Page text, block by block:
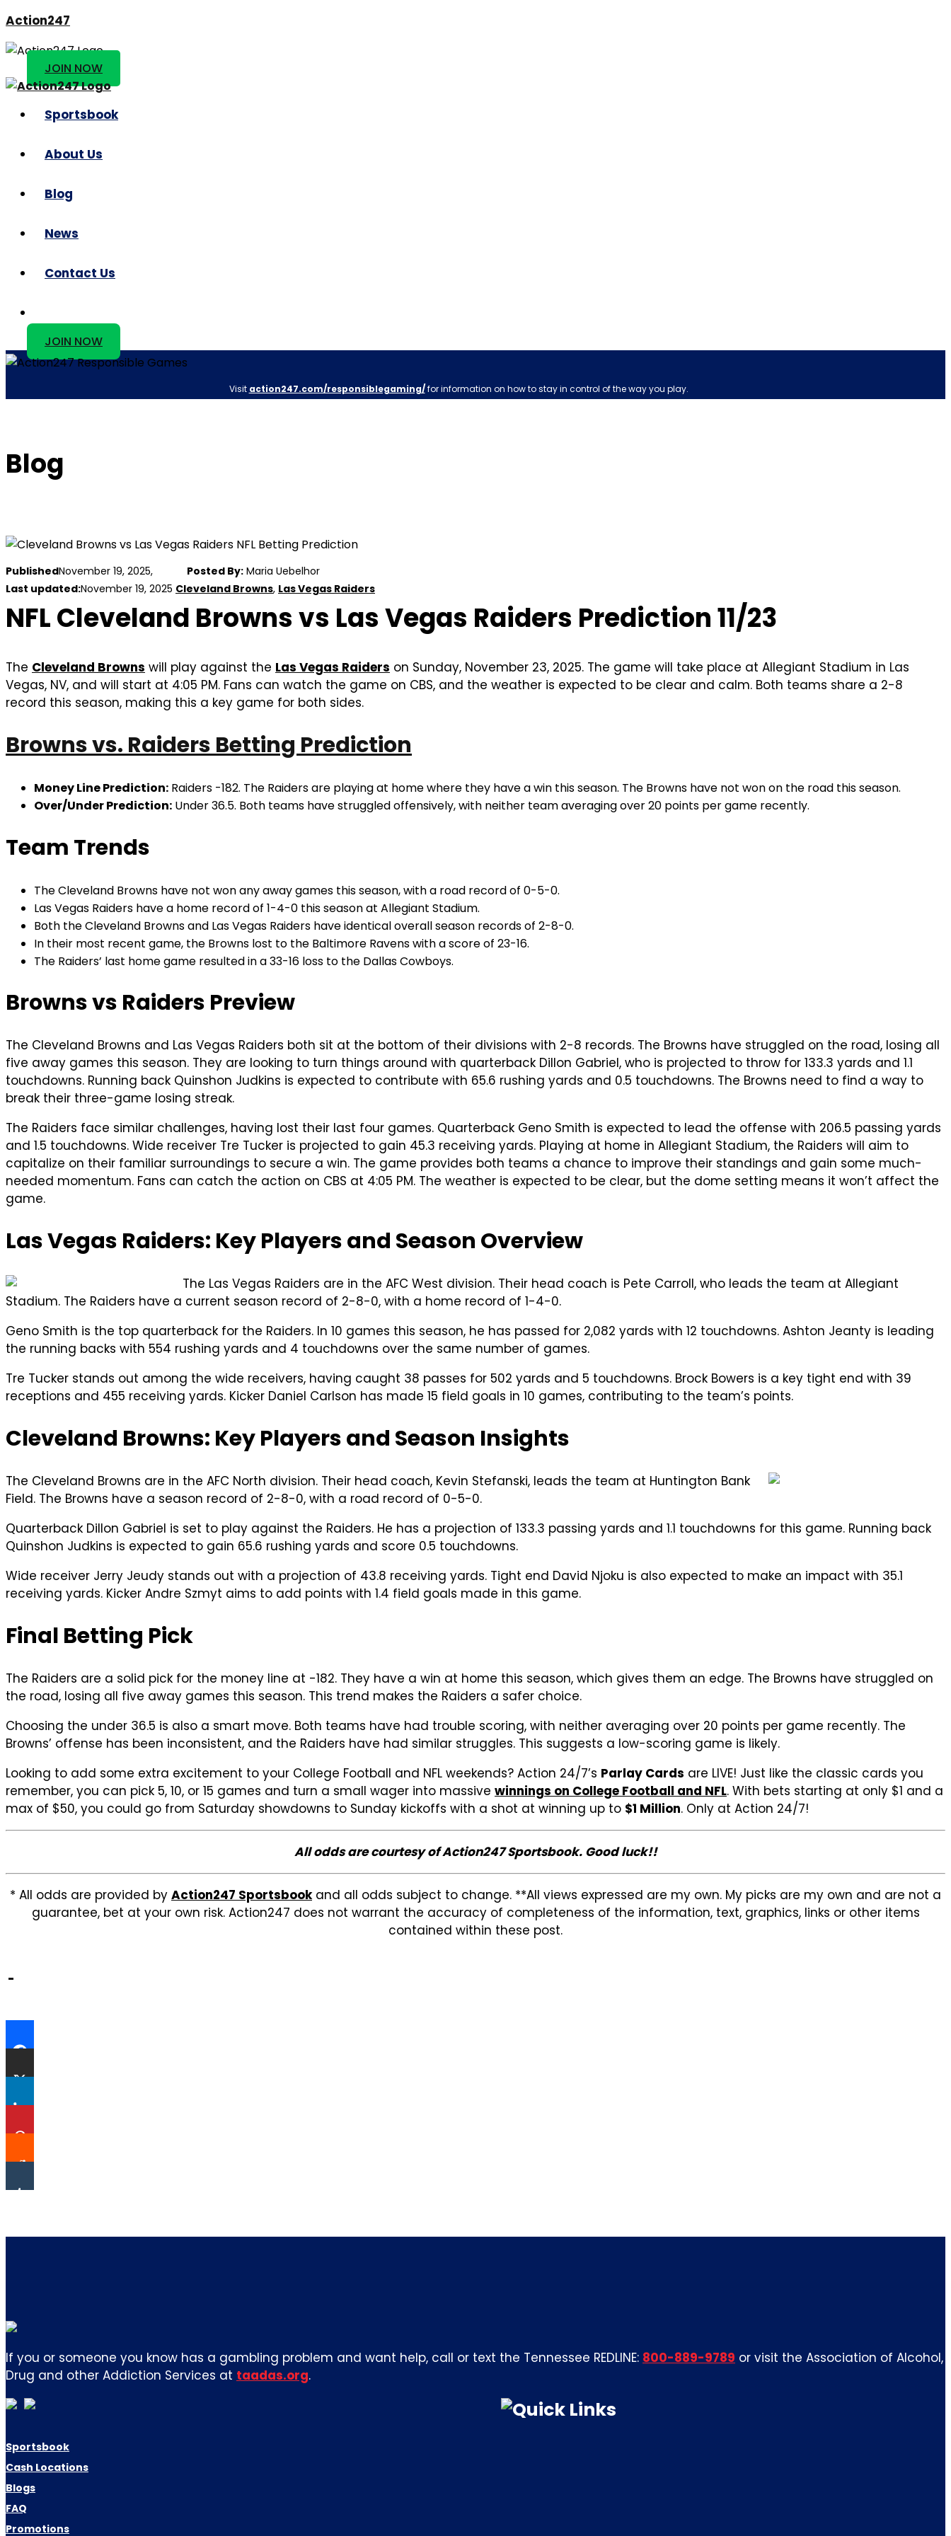
Action247
JOIN NOW
Sportsbook
About Us
Blog
News
Contact Us
JOIN NOW
Visit action247.com/responsiblegaming/for information on how to stay in control of the way you play.
Blog
PublishedNovember 19, 2025, Posted By: Maria Uebelhor
Last updated:November 19, 2025 Cleveland Browns, Las Vegas Raiders
NFL Cleveland Browns vs Las Vegas Raiders Prediction 11/23
The Cleveland Browns will play against the Las Vegas Raiders on Sunday, November 23, 2025. The game will take place at Allegiant Stadium in Las
Vegas, NV, and will start at 4:05 PM. Fans can watch the game on CBS, and the weather is expected to be clear and calm. Both teams share a 2-8
record this season, making this a key game for both sides.
Browns vs. Raiders Betting Prediction
Money Line Prediction: Raiders -182. The Raiders are playing at home where they have a win this season. The Browns have not won on the road this season.
Over/Under Prediction: Under 36.5. Both teams have struggled offensively, with neither team averaging over 20 points per game recently.
Team Trends
The Cleveland Browns have not won any away games this season, with a road record of 0-5-0.
Las Vegas Raiders have a home record of 1-4-0 this season at Allegiant Stadium.
Both the Cleveland Browns and Las Vegas Raiders have identical overall season records of 2-8-0.
In their most recent game, the Browns lost to the Baltimore Ravens with a score of 23-16.
The Raiders’ last home game resulted in a 33-16 loss to the Dallas Cowboys.
Browns vs Raiders Preview
The Cleveland Browns and Las Vegas Raiders both sit at the bottom of their divisions with 2-8 records. The Browns have struggled on the road, losing all
five away games this season. They are looking to turn things around with quarterback Dillon Gabriel, who is projected to throw for 133.3 yards and 1.1
touchdowns. Running back Quinshon Judkins is expected to contribute with 65.6 rushing yards and 0.5 touchdowns. The Browns need to find a way to
break their three-game losing streak.
The Raiders face similar challenges, having lost their last four games. Quarterback Geno Smith is expected to lead the offense with 206.5 passing yards
and 1.5 touchdowns. Wide receiver Tre Tucker is projected to gain 45.3 receiving yards. Playing at home in Allegiant Stadium, the Raiders will aim to
capitalize on their familiar surroundings to secure a win. The game provides both teams a chance to improve their standings and gain some much-
needed momentum. Fans can catch the action on CBS at 4:05 PM. The weather is expected to be clear, but the dome setting means it won’t affect the
game.
Las Vegas Raiders: Key Players and Season Overview
The Las Vegas Raiders are in the AFC West division. Their head coach is Pete Carroll, who leads the team at Allegiant
Stadium. The Raiders have a current season record of 2-8-0, with a home record of 1-4-0.
Geno Smith is the top quarterback for the Raiders. In 10 games this season, he has passed for 2,082 yards with 12 touchdowns. Ashton Jeanty is leading
the running backs with 554 rushing yards and 4 touchdowns over the same number of games.
Tre Tucker stands out among the wide receivers, having caught 38 passes for 502 yards and 5 touchdowns. Brock Bowers is a key tight end with 39
receptions and 455 receiving yards. Kicker Daniel Carlson has made 15 field goals in 10 games, contributing to the team’s points.
Cleveland Browns: Key Players and Season Insights
The Cleveland Browns are in the AFC North division. Their head coach, Kevin Stefanski, leads the team at Huntington Bank
Field. The Browns have a season record of 2-8-0, with a road record of 0-5-0.
Quarterback Dillon Gabriel is set to play against the Raiders. He has a projection of 133.3 passing yards and 1.1 touchdowns for this game. Running back
Quinshon Judkins is expected to gain 65.6 rushing yards and score 0.5 touchdowns.
Wide receiver Jerry Jeudy stands out with a projection of 43.8 receiving yards. Tight end David Njoku is also expected to make an impact with 35.1
receiving yards. Kicker Andre Szmyt aims to add points with 1.4 field goals made in this game.
Final Betting Pick
The Raiders are a solid pick for the money line at -182. They have a win at home this season, which gives them an edge. The Browns have struggled on
the road, losing all five away games this season. This trend makes the Raiders a safer choice.
Choosing the under 36.5 is also a smart move. Both teams have had trouble scoring, with neither averaging over 20 points per game recently. The
Browns’ offense has been inconsistent, and the Raiders have had similar struggles. This suggests a low-scoring game is likely.
Looking to add some extra excitement to your College Football and NFL weekends? Action 24/7’s Parlay Cards are LIVE! Just like the classic cards you
remember, you can pick 5, 10, or 15 games and turn a small wager into massive winnings on College Football and NFL. With bets starting at only $1 and a
max of $50, you could go from Saturday showdowns to Sunday kickoffs with a shot at winning up to $1 Million. Only at Action 24/7!
All odds are courtesy of Action247 Sportsbook. Good luck!!
* All odds are provided by Action247 Sportsbookand all odds subject to change. **All views expressed are my own. My picks are my own and are not a
guarantee, bet at your own risk. Action247 does not warrant the accuracy of completeness of the information, text, graphics, links or other items
contained within these post.
If you or someone you know has a gambling problem and want help, call or text the Tennessee REDLINE: 800-889-9789 or visit the Association of Alcohol,
Drug and other Addiction Services at taadas.org.
Quick Links
Sportsbook
Cash Locations
Blogs
FAQ
Promotions